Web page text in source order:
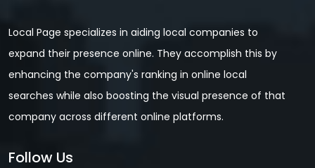
Local Page specializes in aiding local companies to
expand their presence online. They accomplish this by
enhancing the company's ranking in online local
searches while also boosting the visual presence of that
company across different online platforms.
Follow Us